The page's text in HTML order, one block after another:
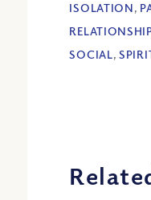
ISOLATION,
SOCIAL,